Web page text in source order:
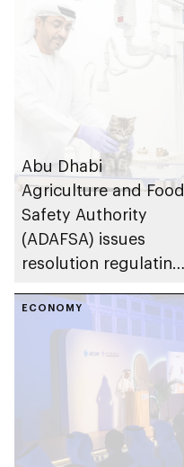
and investment hub
Abu Dhabi
Agriculture and Food
Safety Authority
(ADAFSA) issues
resolution regulating
practices in the
emirate
ECONOMY